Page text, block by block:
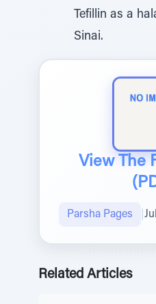
Tefillin as a
Sinai.
View The
Parsha Pages
Related Articles